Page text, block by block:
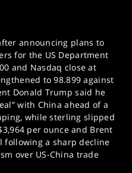
announcing plans to
for the US Department
and Nasdaq close at
to 98.899 against
Donald Trump said he
with China ahead of a
while sterling slipped
per ounce and Brent
following a sharp decline
over US-China trade